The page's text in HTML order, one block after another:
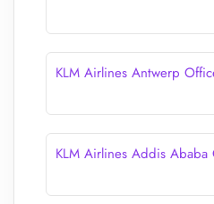
KLM Airlines Antwerp
KLM Airlines Addis